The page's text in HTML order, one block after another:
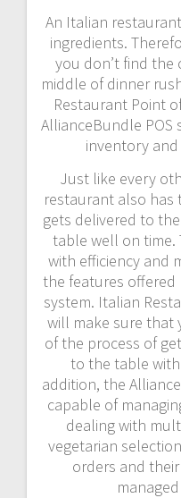
An Italian
ingredients.
you don’t find
middle of dinner
Restaurant Point
AllianceBundle
inventory
Just like every
restaurant also has
gets delivered to
table well on time.
with efficiency and
the features offered
system. Italian
will make sure that
of the process of
to the table
addition, the
capable of
dealing with
vegetarian
orders and